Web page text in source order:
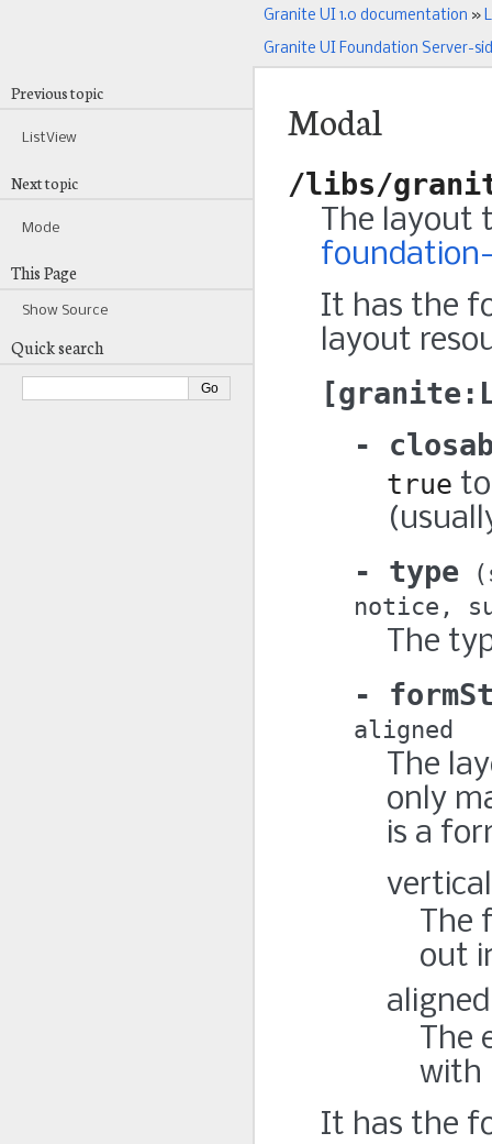
Granite UI 1.0 documentation »
Granite UI Foundation Server-
Modal
/libs/
The layout
It has the
layout
true
type
notice
The
aligned
The
only
is a
vertical
The
out
aligned
The
with
It has the
Previous topic
ListView
Next topic
Mode
This Page
Show Source
Quick search